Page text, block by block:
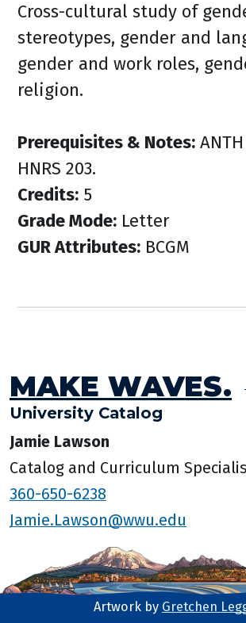
Cross-cultural study of
stereotypes, gender and
gender and work roles,
religion.
Prerequisites & Notes:
HNRS 203.
Credits: 5
Grade Mode: Letter
GUR Attributes: BCGM
MAKE WAVES.
University Catalog
Jamie Lawson
Catalog and Curriculum
360-650-6238
Jamie.Lawson@wwu.edu
Artwork by Gretchen